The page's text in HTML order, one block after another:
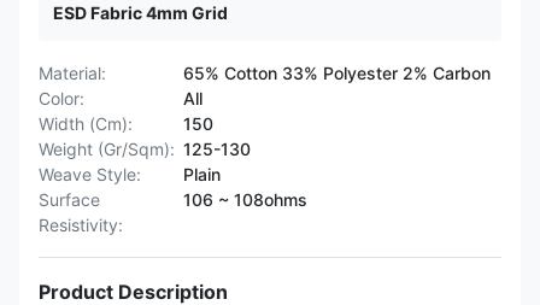
ESD Fabric 4mm Grid
Material:
65% Cotton 33% Polyester 2% Carbon
Color:
All
Width (Cm):
150
Weight (Gr/Sqm): 125-130
Weave Style:
Plain
Surface
Resistivity:
106 ~ 108ohms
Product Description